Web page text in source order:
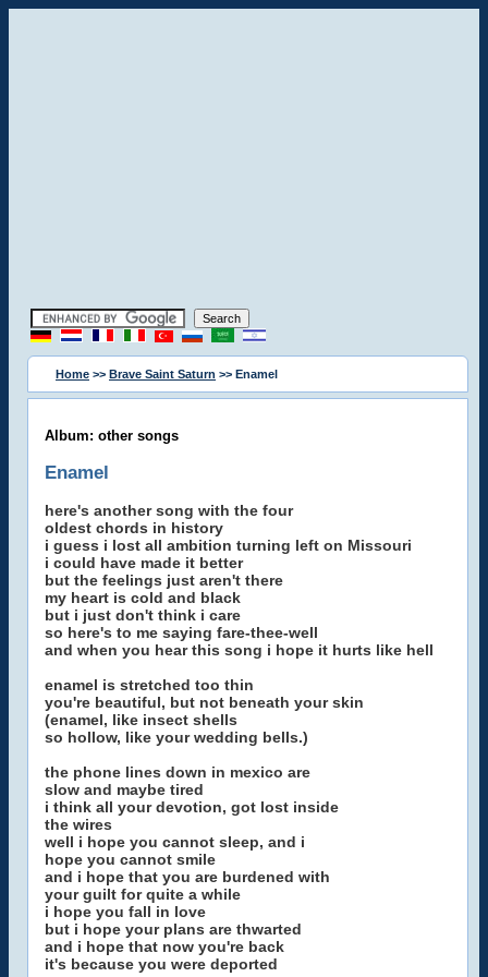
Home >> Brave Saint Saturn >> Enamel
Album: other songs
Enamel
here's another song with the four
oldest chords in history
i guess i lost all ambition turning left on Missouri
i could have made it better
but the feelings just aren't there
my heart is cold and black
but i just don't think i care
so here's to me saying fare-thee-well
and when you hear this song i hope it hurts like hell
enamel is stretched too thin
you're beautiful, but not beneath your skin
(enamel, like insect shells
so hollow, like your wedding bells.)
the phone lines down in mexico are
slow and maybe tired
i think all your devotion, got lost inside
the wires
well i hope you cannot sleep, and i
hope you cannot smile
and i hope that you are burdened with
your guilt for quite a while
i hope you fall in love
but i hope your plans are thwarted
and i hope that now you're back
it's because you were deported